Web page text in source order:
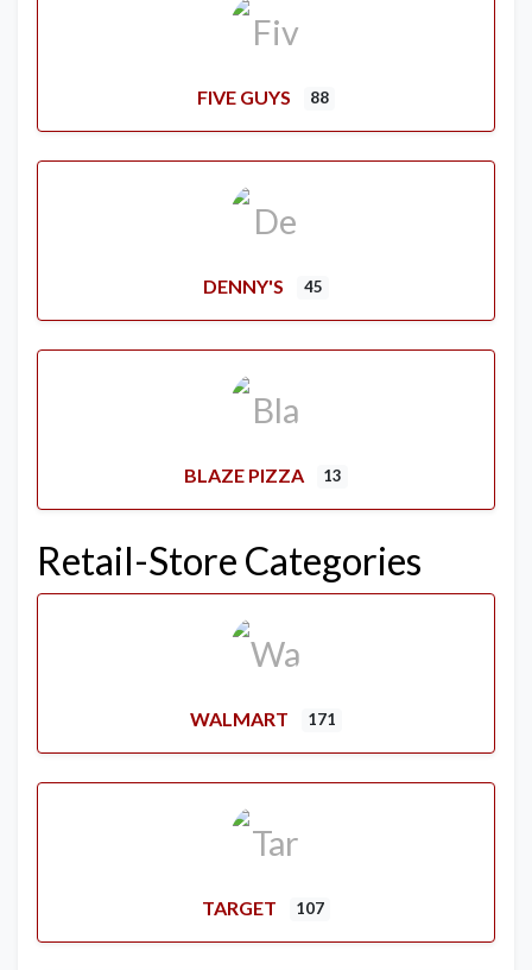
FIVE GUYS 88
DENNY'S 45
BLAZE PIZZA 13
Retail-Store Categories
WALMART 171
TARGET 107